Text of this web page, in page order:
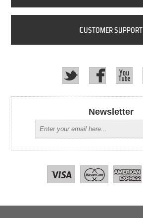
CUSTOMER SUPPORT
Newsletter